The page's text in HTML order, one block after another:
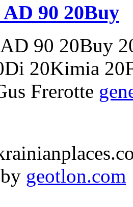
90 20Buy
90 20Buy
20Kimia
Frerotte
geotlon.com